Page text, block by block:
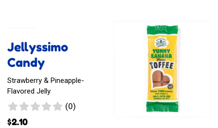
Jellyssimo
Candy
Strawberry & Pineapple-
Flavored Jelly
(0)0
$2.10